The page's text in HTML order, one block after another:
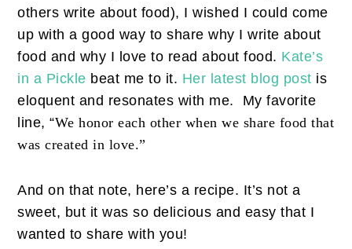
others write about food), I wished I could come
up with a good way to share why I write about
food and why I love to read about food. Kate’s
in a Pickle beat me to it. Her latest blog post is
eloquent and resonates with me. My favorite
line, “We honor each other when we share food that
was created in love.”
And on that note, here’s a recipe. It’s not a
sweet, but it was so delicious and easy that I
wanted to share with you!